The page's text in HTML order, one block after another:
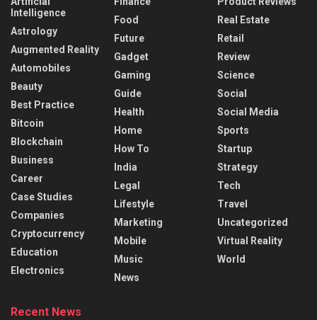
Intelligence
Astrology
Augmented Reality
Automobiles
Beauty
Best Practice
Bitcoin
Blockchain
Business
Career
Case Studies
Companies
Cryptocurrency
Education
Electronics
Food
Future
Gadget
Gaming
Guide
Health
Home
How To
India
Legal
Lifestyle
Marketing
Mobile
Music
News
Real Estate
Retail
Review
Science
Social
Social Media
Sports
Startup
Strategy
Tech
Travel
Uncategorized
Virtual Reality
World
Recent News